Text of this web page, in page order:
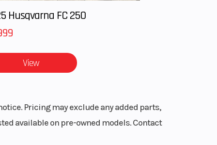
Husqvarna FC 250
View
Pricing may exclude any added parts,
available on pre-owned models. Contact